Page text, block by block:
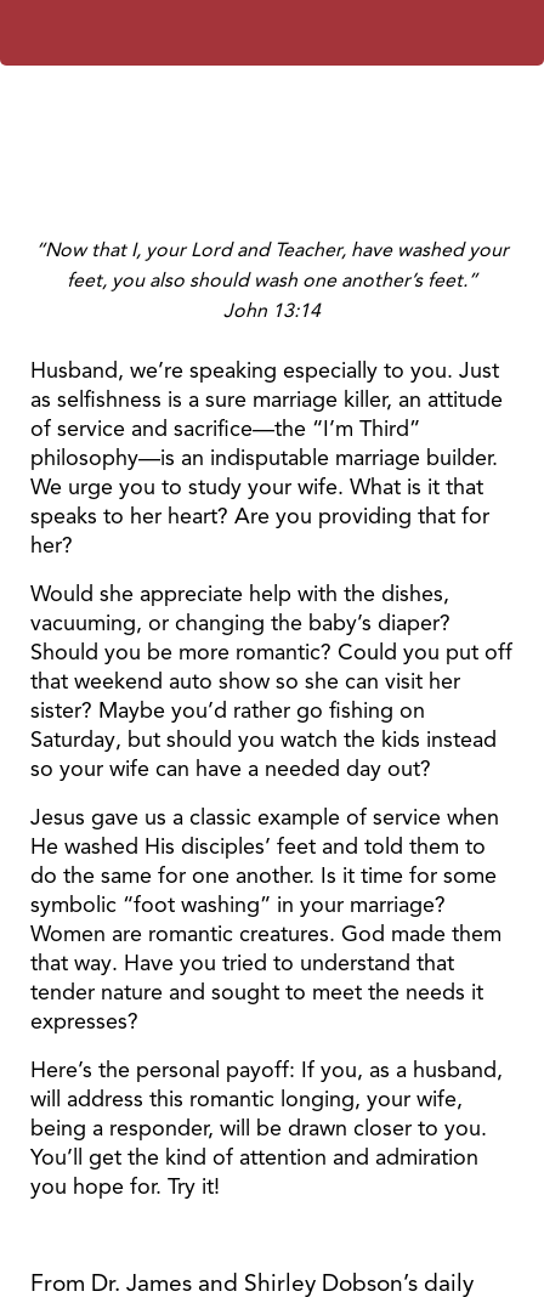
“Now that I, your Lord and Teacher, have washed your
feet, you also should wash one another’s feet.”
John 13:14
Husband, we’re speaking especially to you. Just
as selfishness is a sure marriage killer, an attitude
of service and sacrifice—the “I’m Third”
philosophy—is an indisputable marriage builder.
We urge you to study your wife. What is it that
speaks to her heart? Are you providing that for
her?
Would she appreciate help with the dishes,
vacuuming, or changing the baby’s diaper?
Should you be more romantic? Could you put off
that weekend auto show so she can visit her
sister? Maybe you’d rather go fishing on
Saturday, but should you watch the kids instead
so your wife can have a needed day out?
Jesus gave us a classic example of service when
He washed His disciples’ feet and told them to
do the same for one another. Is it time for some
symbolic “foot washing” in your marriage?
Women are romantic creatures. God made them
that way. Have you tried to understand that
tender nature and sought to meet the needs it
expresses?
Here’s the personal payoff: If you, as a husband,
will address this romantic longing, your wife,
being a responder, will be drawn closer to you.
You’ll get the kind of attention and admiration
you hope for. Try it!
From Dr. James and Shirley Dobson’s daily